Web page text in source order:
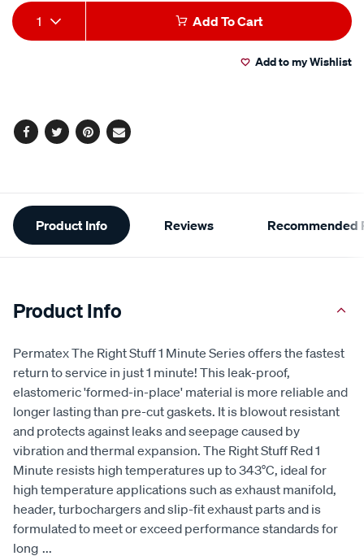
Add
to
Product
Actions
1 Add To Cart
Add to my Wishlist
Facebook
TwitterPinterest
Email
Additional
Information
Product Info Reviews Recommended
Product Info
Permatex The Right Stuff 1 Minute Series offers the fastest
return to service in just 1 minute! This leak-proof,
elastomeric 'formed-in-place' material is more reliable and
longer lasting than pre-cut gaskets. It is blowout resistant
and protects against leaks and seepage caused by
vibration and thermal expansion. The Right Stuff Red 1
Minute resists high temperatures up to 343°C, ideal for
high temperature applications such as exhaust manifold,
header, turbochargers and slip-fit exhaust parts and is
formulated to meet or exceed performance standards for
long ...